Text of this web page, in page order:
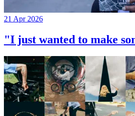
21 Apr 2026
"I just wanted to make